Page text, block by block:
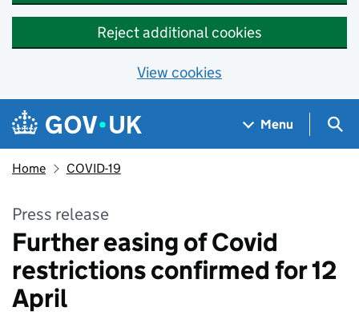
Reject additional cookies
View cookies
Skip to main content
Navigation menu
Menu
Home COVID-19
Press release
Further easing of Covid
restrictions confirmed for 12
April